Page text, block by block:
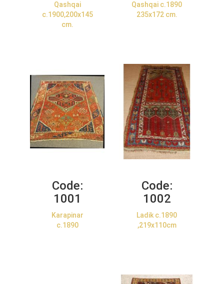
Qashqai
c.1900,200x145
cm.
Qashqai c.1890
235x172 cm.
Code:
1001
Karapinar
c.1890
Code:
1002
Ladik c.1890
,219x110cm